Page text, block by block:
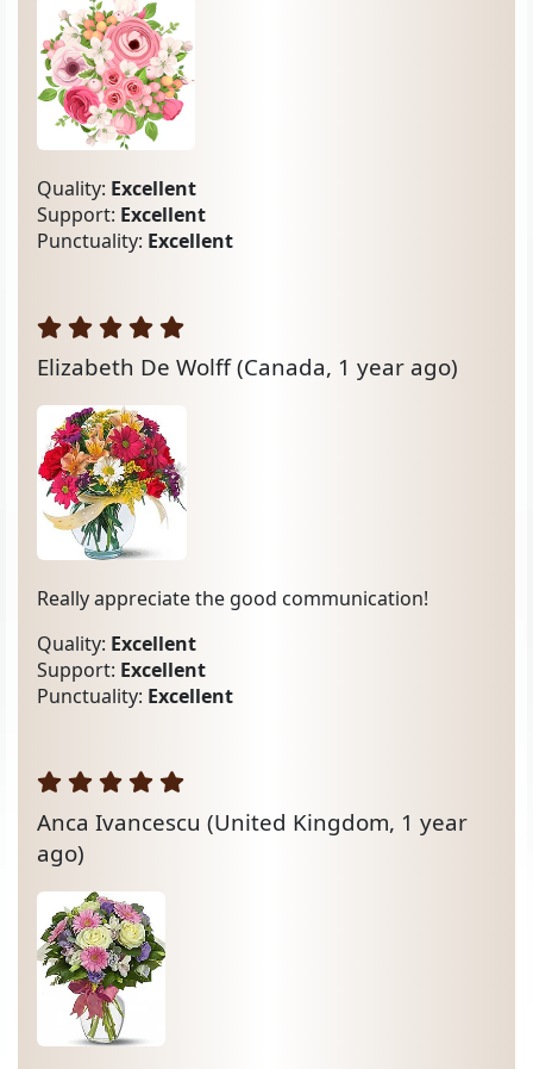
Quality: Excellent
Support: Excellent
Punctuality: Excellent
Elizabeth De Wolff(Canada, 1 year ago)
Really appreciate the good communication!
Quality: Excellent
Support: Excellent
Punctuality: Excellent
Anca Ivancescu (United Kingdom, 1 year
ago)